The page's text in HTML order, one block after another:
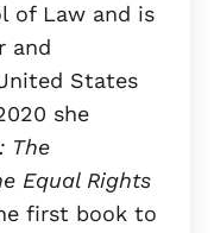
of Law and is
and
States
she
The
Equal Rights
first book to